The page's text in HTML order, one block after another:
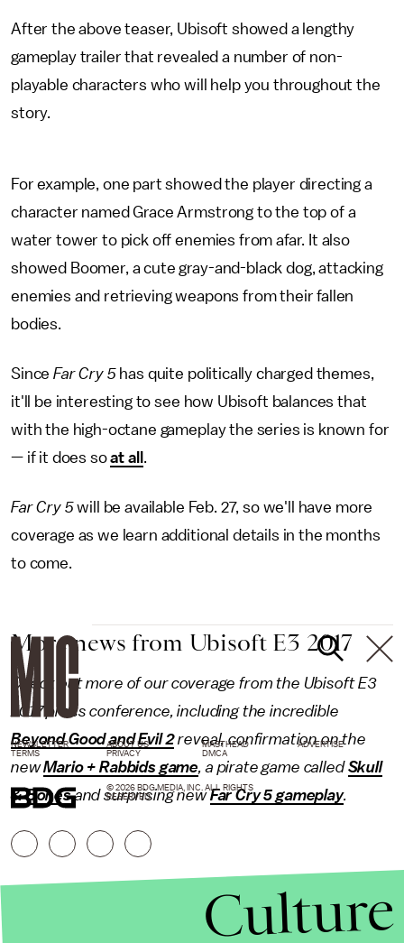
After the above teaser, Ubisoft showed a lengthy
gameplay trailer that revealed a number of non-
playable characters who will help you throughout the
story.
For example, one part showed the player directing a
character named Grace Armstrong to the top of a
water tower to pick off enemies from afar. It also
showed Boomer, a cute gray-and-black dog, attacking
enemies and retrieving weapons from their fallen
bodies.
SinceFar Cry 5has quite politically charged themes,
it'll be interesting to see how Ubisoft balances that
with the high-octane gameplay the series is known for
— if it does soat all .
Far Cry 5will be available Feb. 27, so we'll have more
coverage as we learn additional details in the months
to come.
More news from Ubisoft E3 2017
Check out more of our coverage from the Ubisoft E3
2017 press conference, including the incredible
Beyond Good and Evil 2reveal, confirmation on the
newMario + Rabbids game, a pirate game calledSkull
& Bonesand surprising newFar Cry 5 gameplay.
NEWSLETTER ABOUT US MASTHEAD
ADVERTISE
TERMS
PRIVACY DMCA
© 2026 BDG MEDIA, INC. ALL RIGHTS
RESERVED.
Culture